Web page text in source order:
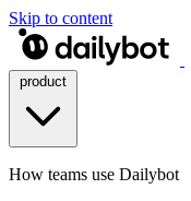
Skip to content
How teams use Dailybot